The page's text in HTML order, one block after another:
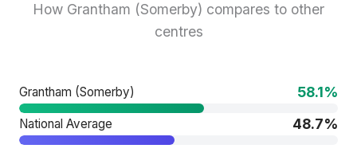
How Grantham (Somerby) compares to other
centres
Grantham (Somerby) 58.1%
National Average 48.7%